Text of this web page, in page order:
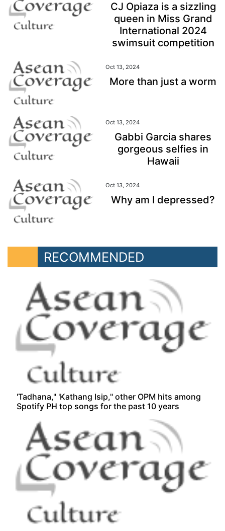
CJ Opiaza is a sizzling
queen in Miss Grand
International 2024
swimsuit competition
Oct 13, 2024
More than just a worm
Oct 13, 2024
Gabbi Garcia shares
gorgeous selfies in
Hawaii
Oct 13, 2024
Why am I depressed?
RECOMMENDED
'Tadhana," 'Kathang Isip," other OPM hits among
Spotify PH top songs for the past 10 years